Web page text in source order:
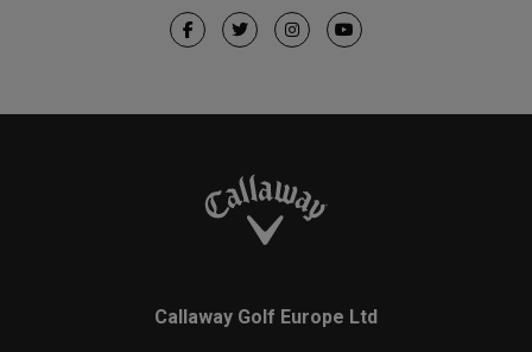
Callaway Golf Europe Ltd